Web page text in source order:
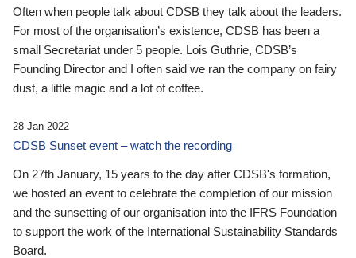
Often when people talk about CDSB they talk about the leaders.
For most of the organisation’s existence, CDSB has been a
small Secretariat under 5 people. Lois Guthrie, CDSB’s
Founding Director and I often said we ran the company on fairy
dust, a little magic and a lot of coffee.
28 Jan 2022
CDSB Sunset event – watch the recording
On 27th January, 15 years to the day after CDSB's formation,
we hosted an event to celebrate the completion of our mission
and the sunsetting of our organisation into the IFRS Foundation
to support the work of the International Sustainability Standards
Board.